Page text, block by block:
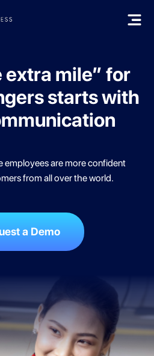
extra mile” for
starts with
employees are more confident
from all over the world.
a Demo